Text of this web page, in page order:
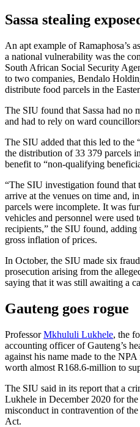
Sassa stealing
An apt example of Ramaphosa’s
a national vulnerability was the
South African Social Security
to two companies, Bendalo
distribute food parcels in the
The SIU found that Sassa had no
and had to rely on ward
The SIU added that this led to the
the distribution of 33 379 parcels
benefit to “non-qualifying
“The SIU investigation found that
arrive at the venues on time and,
parcels were incomplete. It was
vehicles and personnel were used
recipients,” the SIU found, adding
gross inflation of prices.
In October, the SIU made six
prosecution arising from the
saying that it was still awaiting a
Gauteng goes rogue
ProfessorMkhululi Lukhele, the
accounting officer of Gauteng’s
against his name made to the
worth almost R168.6-million to
The SIU said in its report that a
Lukhele in December 2020 for
misconduct in contravention of
Act.